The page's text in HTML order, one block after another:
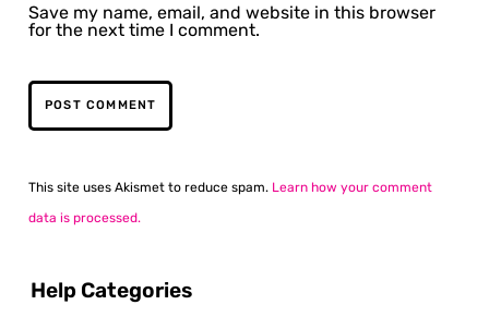
Save my name, email, and website in this browser
for the next time I comment.
This site uses Akismet to reduce spam. Learn how your comment
data is processed.
Help Categories